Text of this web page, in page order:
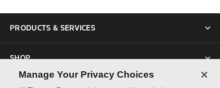
PRODUCTS & SERVICES
SHOP
Manage Your Privacy Choices